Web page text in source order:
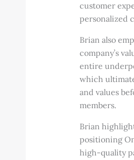
customer
personalized
Brian also
company’s
entire
which
and values
members.
Brian
positioning
high-quality